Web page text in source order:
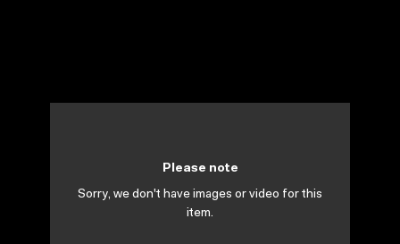
Please note
Sorry, we don't have images or video for this
item.